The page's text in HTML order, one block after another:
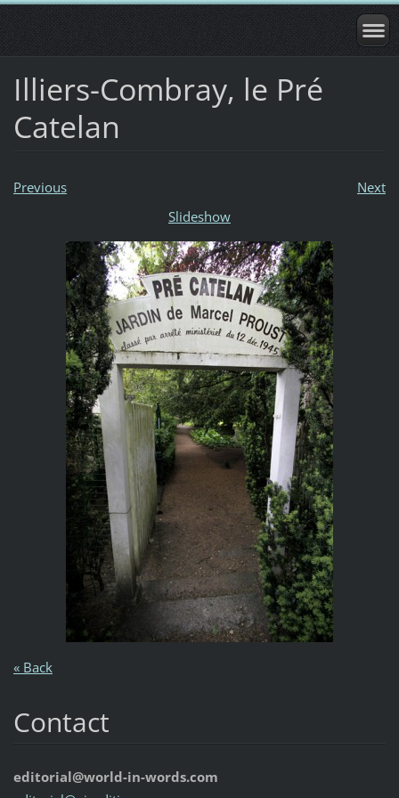
Illiers-Combray, le Pré
Catelan
Previous
Next
Slideshow
« Back
Contact
editorial@world-in-words.com